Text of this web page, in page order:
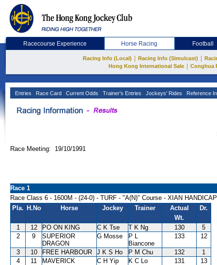
Racecourse Experience Horse Racing Football
Racing Info (Local) Racing Info (Simulcast)
Hong Kong International Sale
Conghua
Entries Race Card Current Odds Trainer's Entries Jockeys' Rides Reference
Race Meeting: 19/10/1991
Race 1
Race Class 6 - 1600M - (24-0) - TURF - "A(N)" Course - XIAN HANDICAP
Pla. H.No Horse Jockey Trainer
Actual
Wt.
Dr.
1 12 PO ON KING C K Tse T K Ng 130
5
2
9
SUPERIOR
DRAGON
G Mosse
P L
Biancone
133 12
3 10 FREE HARBOUR J K S Ho P M Chu 132
1
4
11 MAVERICK C H Yip K C Lo 131 13